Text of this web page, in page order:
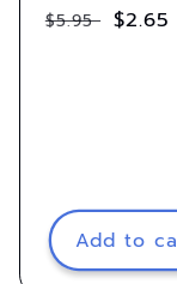
Regular
$5.95 Sale
$2.65
Add to